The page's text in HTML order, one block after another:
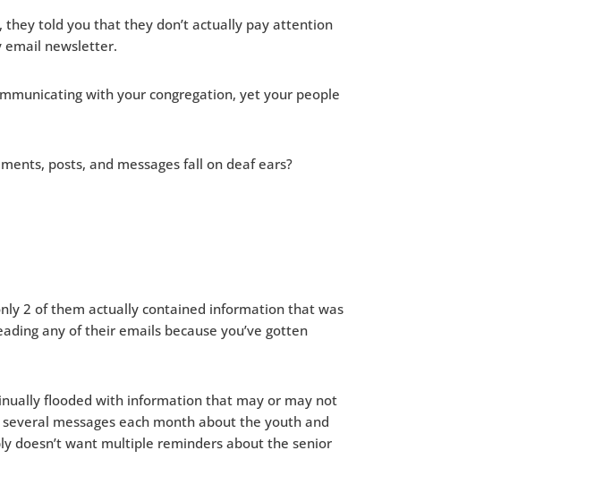
they told you that they don’t actually pay attention
email newsletter.
with your congregation, yet your people
posts, and messages fall on deaf ears?
2 of them actually contained information that was
any of their emails because you’ve gotten
flooded with information that may or may not
messages each month about the youth and
doesn’t want multiple reminders about the senior